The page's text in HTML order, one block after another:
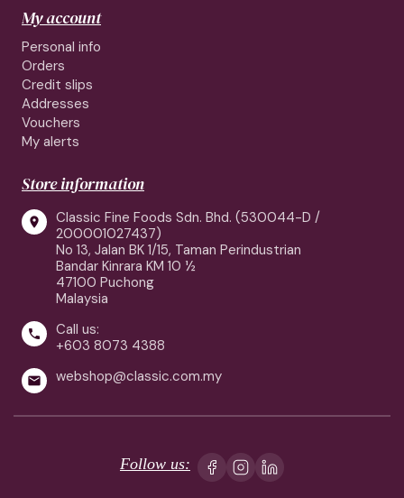
My account
Personal info
Orders
Credit slips
Addresses
Vouchers
My alerts
Store information

Classic Fine Foods Sdn. Bhd. (530044-D /
200001027437)
No 13, Jalan BK 1/15, Taman Perindustrian
Bandar Kinrara KM 10 ½
47100 Puchong
Malaysia

Call us:
+603 8073 4388
 webshop@classic.com.my
Follow us: